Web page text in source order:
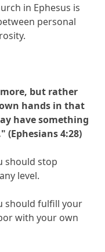
in Ephesus is
personal
but rather
hands in that
have something
4:28)
should stop
level.
should fulfill your
with your own